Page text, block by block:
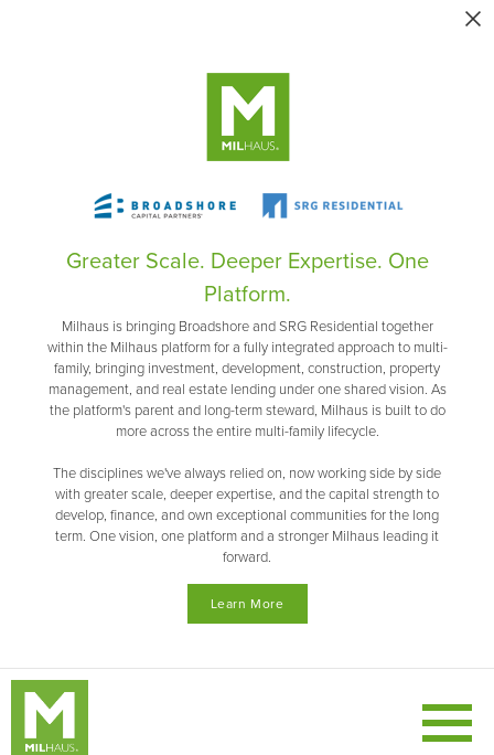
Greater Scale. Deeper Expertise. One
Platform.
Milhaus is bringing Broadshore and SRG Residential together
within the Milhaus platform for a fully integrated approach to multi-
family, bringing investment, development, construction, property
management, and real estate lending under one shared vision. As
the platform's parent and long-term steward, Milhaus is built to do
more across the entire multi-family lifecycle.
The disciplines we've always relied on, now working side by side
with greater scale, deeper expertise, and the capital strength to
develop, finance, and own exceptional communities for the long
term. One vision, one platform and a stronger Milhaus leading it
forward.
Learn More